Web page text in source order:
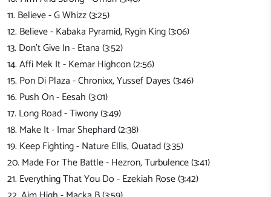
11. Believe - G Whizz (3:25)
12. Believe - Kabaka Pyramid, Rygin King (3:06)
13. Don't Give In - Etana (3:52)
14. Affi Mek It - Kemar Highcon (2:56)
15. Pon Di Plaza - Chronixx, Yussef Dayes (3:46)
16. Push On - Eesah (3:01)
17. Long Road - Tiwony (3:49)
18. Make It - Imar Shephard (2:38)
19. Keep Fighting - Nature Ellis, Quatad (3:35)
20. Made For The Battle - Hezron, Turbulence (3:41)
21. Everything That You Do - Ezekiah Rose (3:42)